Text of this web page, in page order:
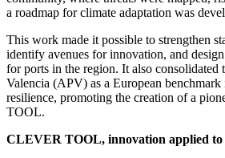
a roadmap for climate adaptation was
This work made it possible to strengthen
identify avenues for innovation, and
for ports in the region. It also
Valencia (APV) as a European
resilience, promoting the creation of a
TOOL.
CLEVER TOOL, innovation applied to